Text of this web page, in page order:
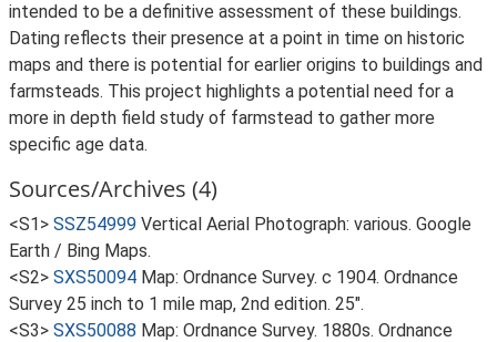
intended to be a definitive assessment of these buildings.
Dating reflects their presence at a point in time on historic
maps and there is potential for earlier origins to buildings and
farmsteads. This project highlights a potential need for a
more in depth field study of farmstead to gather more
specific age data.
Sources/Archives (4)
<S1> SSZ54999 Vertical Aerial Photograph: various. Google
Earth / Bing Maps.
<S2> SXS50094 Map: Ordnance Survey. c 1904. Ordnance
Survey 25 inch to 1 mile map, 2nd edition. 25".
<S3> SXS50088 Map: Ordnance Survey. 1880s. Ordnance